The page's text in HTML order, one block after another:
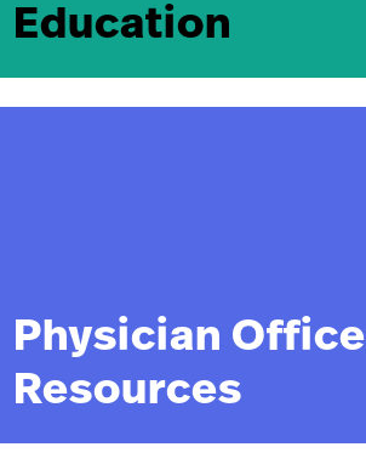
Education
Physician Office
Resources